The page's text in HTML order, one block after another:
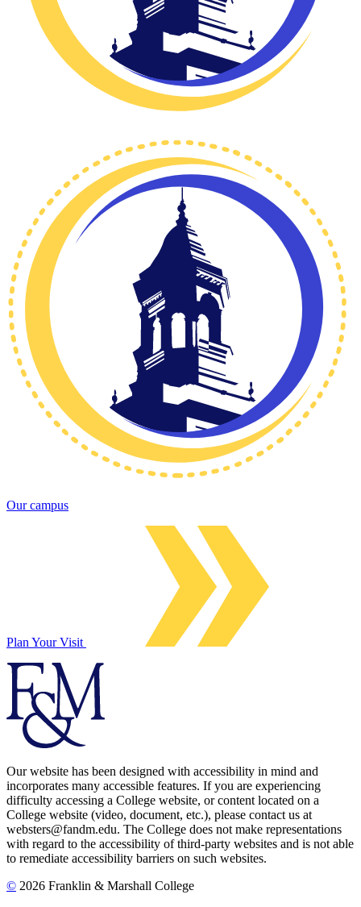
Our campus
Plan Your Visit
Our website has been designed with accessibility in mind and
incorporates many accessible features. If you are experiencing
difficulty accessing a College website, or content located on a
College website (video, document, etc.), please contact us at
websters@fandm.edu. The College does not make representations
with regard to the accessibility of third-party websites and is not able
to remediate accessibility barriers on such websites.
© 2026 Franklin & Marshall College